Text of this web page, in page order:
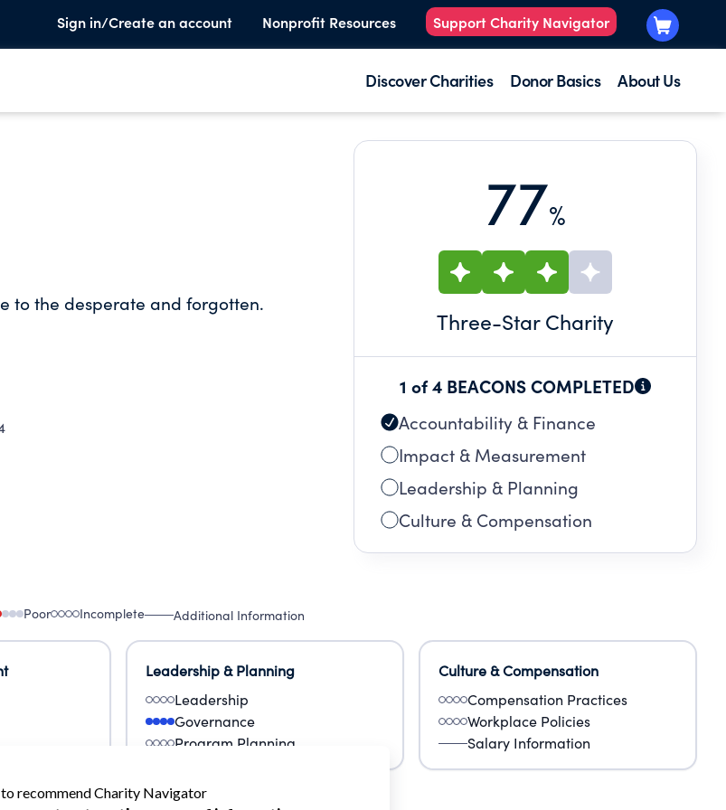
Sign in/Create an account Nonprofit Resources Support Charity Navigator
Discover Charities Donor Basics About Us
to the desperate and forgotten.
77%
Three-Star Charity
1 of 4 BEACONS COMPLETED
Accountability & Finance
Impact & Measurement
Leadership & Planning
Culture & Compensation
Poor Incomplete Additional Information
Leadership & Planning
Leadership
Governance
Program Planning
Culture & Compensation
Compensation Practices
Workplace Policies
Salary Information